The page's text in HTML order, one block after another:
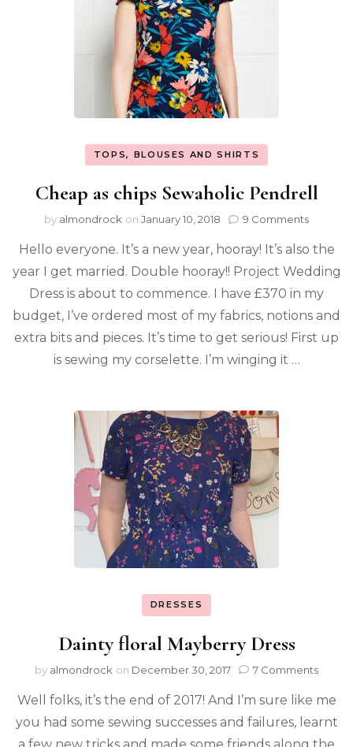
TOPS, BLOUSES AND SHIRTS
Cheap as chips Sewaholic Pendrell
by almondrock on January 10, 2018 9 Comments
Hello everyone. It’s a new year, hooray! It’s also the
year I get married. Double hooray!! Project Wedding
Dress is about to commence. I have £370 in my
budget, I’ve ordered most of my fabrics, notions and
extra bits and pieces. It’s time to get serious! First up
is sewing my corselette. I’m winging it …
DRESSES
Dainty floral Mayberry Dress
by almondrock on December 30, 2017 7 Comments
Well folks, it’s the end of 2017! And I’m sure like me
you had some sewing successes and failures, learnt
a few new tricks and made some friends along the